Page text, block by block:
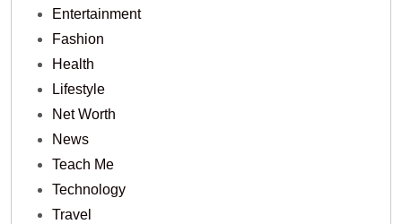
Entertainment
Fashion
Health
Lifestyle
Net Worth
News
Teach Me
Technology
Travel